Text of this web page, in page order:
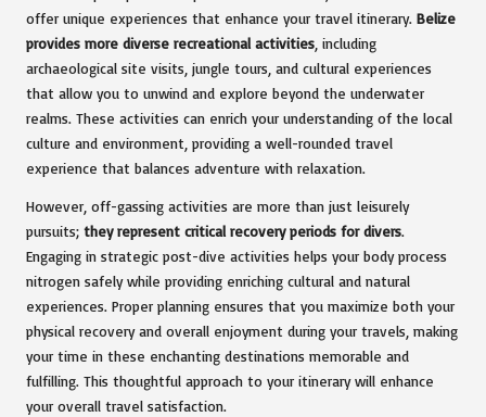
offer unique experiences that enhance your travel itinerary. Belize
provides more diverse recreational activities , including
archaeological site visits, jungle tours, and cultural experiences
that allow you to unwind and explore beyond the underwater
realms. These activities can enrich your understanding of the local
culture and environment, providing a well-rounded travel
experience that balances adventure with relaxation.
However, off-gassing activities are more than just leisurely
pursuits; they represent critical recovery periods for divers.
Engaging in strategic post-dive activities helps your body process
nitrogen safely while providing enriching cultural and natural
experiences. Proper planning ensures that you maximize both your
physical recovery and overall enjoyment during your travels, making
your time in these enchanting destinations memorable and
fulfilling. This thoughtful approach to your itinerary will enhance
your overall travel satisfaction.